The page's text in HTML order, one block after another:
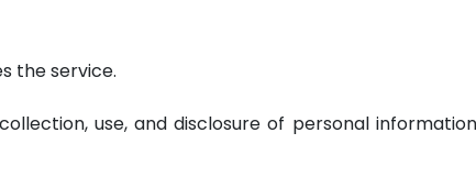
the service.
use, and disclosure of personal